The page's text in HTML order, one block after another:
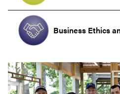
Business Ethics